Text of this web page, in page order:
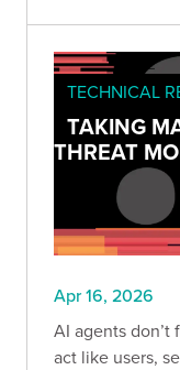
TECHNICAL
TAKING
THREAT
Apr 16, 2026
AI agents
act like users,